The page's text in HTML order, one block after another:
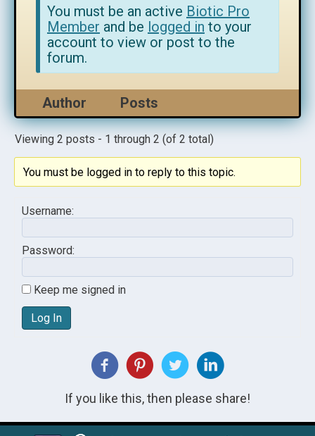
You must be an active Biotic Pro
Member and be logged in to your
account to view or post to the
forum.
Author Posts
Viewing 2 posts - 1 through 2 (of 2 total)
You must be logged in to reply to this topic.
Username:
Password:
Keep me signed in
Log In
If you like this, then please share!